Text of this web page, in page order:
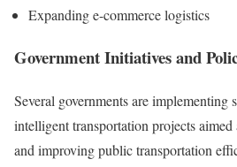
Expanding e-commerce logistics
Government Initiatives and
Several governments are implementing
intelligent transportation projects
and improving public transportation